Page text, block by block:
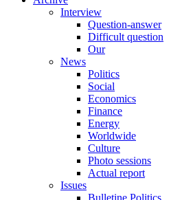
Interview
Question-answer
Difficult question
Our
News
Politics
Social
Economics
Finance
Energy
Worldwide
Culture
Photo sessions
Actual report
Issues
Bulletine Politics